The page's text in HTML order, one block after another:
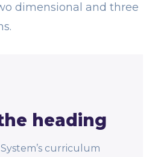
dimensional and three
heading
curriculum